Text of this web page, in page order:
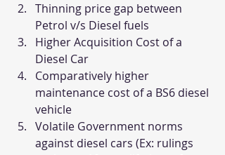
Thinning price gap between
Petrol v/s Diesel fuels
Higher Acquisition Cost of a
Diesel Car
Comparatively higher
maintenance cost of a BS6 diesel
vehicle
Volatile Government norms
against diesel cars (Ex: rulings